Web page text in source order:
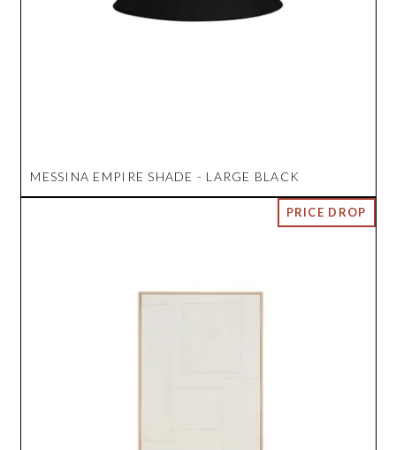
MESSINA EMPIRE SHADE - LARGE BLACK